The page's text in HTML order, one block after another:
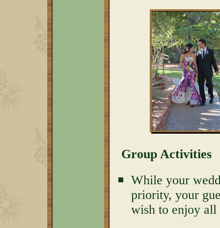
Group Activities
While your
priority, your
wish to enjoy all